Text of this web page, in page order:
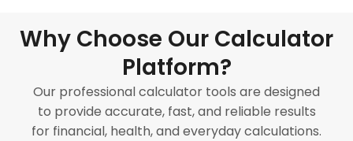
Why Choose Our Calculator
Platform?
Our professional calculator tools are designed
to provide accurate, fast, and reliable results
for financial, health, and everyday calculations.